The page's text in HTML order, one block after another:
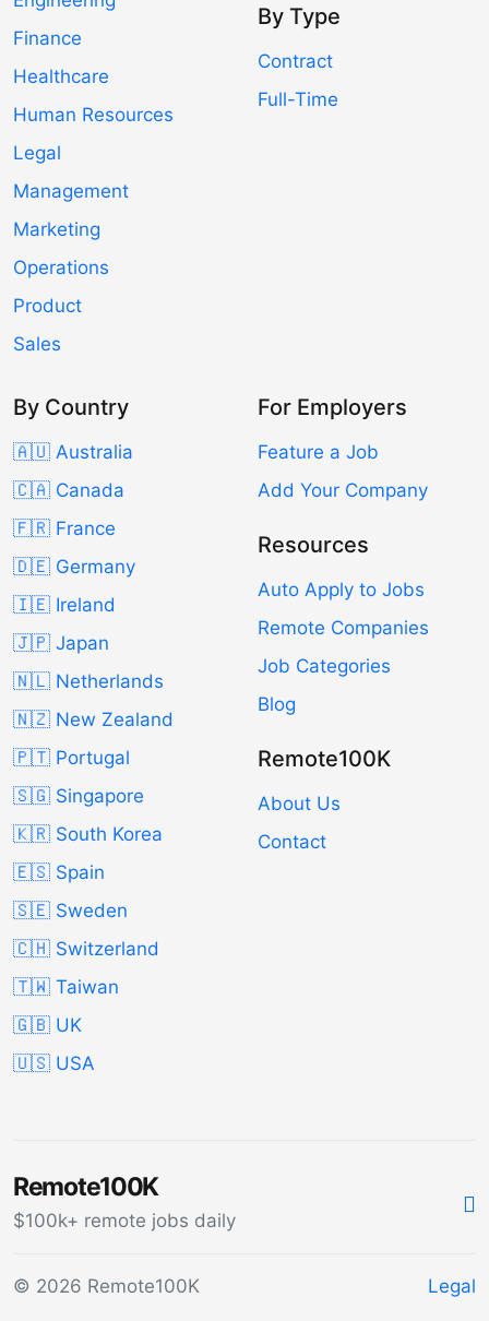
Finance
Healthcare
Human Resources
Legal
Management
Marketing
Operations
Product
Sales
By Type
Contract
Full-Time
By Country
🇦🇺 Australia
🇨🇦 Canada
🇫🇷 France
🇩🇪 Germany
🇮🇪 Ireland
🇯🇵 Japan
🇳🇱 Netherlands
🇳🇿 New Zealand
🇵🇹 Portugal
🇸🇬 Singapore
🇰🇷 South Korea
🇪🇸 Spain
🇸🇪 Sweden
🇨🇭 Switzerland
🇹🇼 Taiwan
🇬🇧 UK
🇺🇸 USA
For Employers
Feature a Job
Add Your Company
Resources
Auto Apply to Jobs
Remote Companies
Job Categories
Blog
Remote100K
About Us
Contact
Remote100K
$100k+ remote jobs daily
© 2026 Remote100K Legal